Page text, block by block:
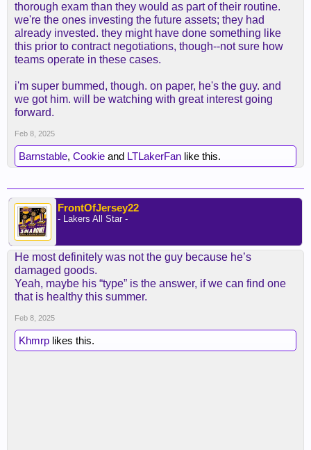
thorough exam than they would as part of their routine.
we're the ones investing the future assets; they had
already invested. they might have done something like
this prior to contract negotiations, though--not sure how
teams operate in these cases.
i'm super bummed, though. on paper, he's the guy. and
we got him. will be watching with great interest going
forward.
Feb 8, 2025
Barnstable, Cookie and LTLakerFan like this.
FrontOfJersey22
- Lakers All Star -
He most definitely was not the guy because he’s
damaged goods.
Yeah, maybe his “type” is the answer, if we can find one
that is healthy this summer.
Feb 8, 2025
Khmrp likes this.